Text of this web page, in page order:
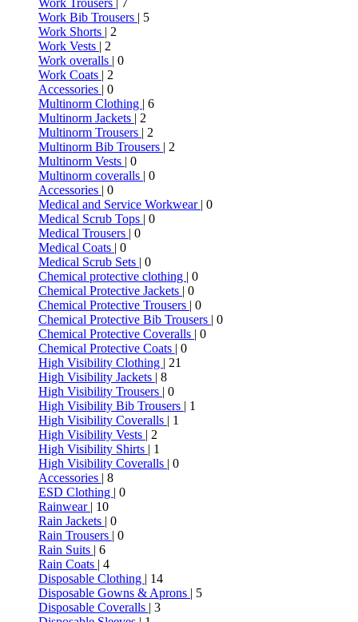
Work Trousers | 7
Work Bib Trousers | 5
Work Shorts | 2
Work Vests | 2
Work overalls | 0
Work Coats | 2
Accessories | 0
Multinorm Clothing | 6
Multinorm Jackets | 2
Multinorm Trousers | 2
Multinorm Bib Trousers | 2
Multinorm Vests | 0
Multinorm coveralls | 0
Accessories | 0
Medical and Service Workwear | 0
Medical Scrub Tops | 0
Medical Trousers | 0
Medical Coats | 0
Medical Scrub Sets | 0
Chemical protective clothing | 0
Chemical Protective Jackets | 0
Chemical Protective Trousers | 0
Chemical Protective Bib Trousers | 0
Chemical Protective Coveralls | 0
Chemical Protective Coats | 0
High Visibility Clothing | 21
High Visibility Jackets | 8
High Visibility Trousers | 0
High Visibility Bib Trousers | 1
High Visibility Coveralls | 1
High Visibility Vests | 2
High Visibility Shirts | 1
High Visibility Coveralls | 0
Accessories | 8
ESD Clothing | 0
Rainwear | 10
Rain Jackets | 0
Rain Trousers | 0
Rain Suits | 6
Rain Coats | 4
Disposable Clothing | 14
Disposable Gowns & Aprons | 5
Disposable Coveralls | 3